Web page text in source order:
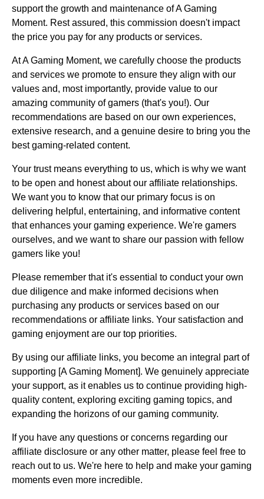
support the growth and maintenance of A Gaming
Moment. Rest assured, this commission doesn't impact
the price you pay for any products or services.
At A Gaming Moment, we carefully choose the products
and services we promote to ensure they align with our
values and, most importantly, provide value to our
amazing community of gamers (that's you!). Our
recommendations are based on our own experiences,
extensive research, and a genuine desire to bring you the
best gaming-related content.
Your trust means everything to us, which is why we want
to be open and honest about our affiliate relationships.
We want you to know that our primary focus is on
delivering helpful, entertaining, and informative content
that enhances your gaming experience. We're gamers
ourselves, and we want to share our passion with fellow
gamers like you!
Please remember that it's essential to conduct your own
due diligence and make informed decisions when
purchasing any products or services based on our
recommendations or affiliate links. Your satisfaction and
gaming enjoyment are our top priorities.
By using our affiliate links, you become an integral part of
supporting [A Gaming Moment]. We genuinely appreciate
your support, as it enables us to continue providing high-
quality content, exploring exciting gaming topics, and
expanding the horizons of our gaming community.
If you have any questions or concerns regarding our
affiliate disclosure or any other matter, please feel free to
reach out to us. We're here to help and make your gaming
moments even more incredible.